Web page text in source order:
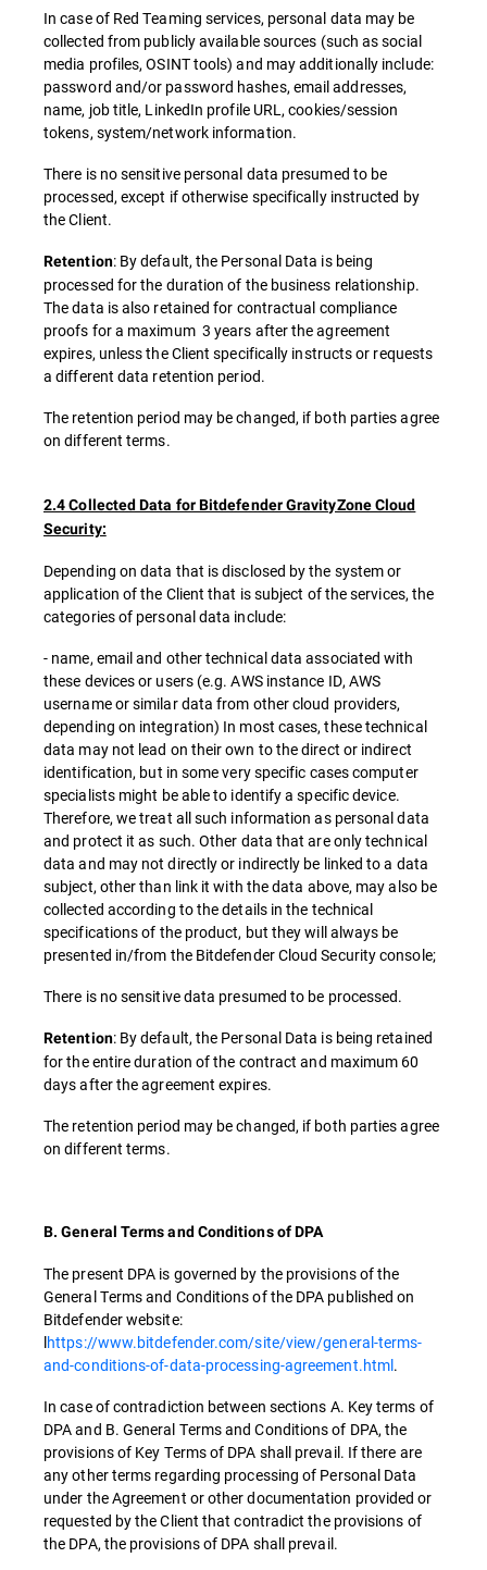
In case of Red Teaming services, personal data may be
collected from publicly available sources (such as social
media profiles, OSINT tools) and may additionally include:
password and/or password hashes, email addresses,
name, job title, LinkedIn profile URL, cookies/session
tokens, system/network information.
There is no sensitive personal data presumed to be
processed, except if otherwise specifically instructed by
the Client.
Retention: By default, the Personal Data is being
processed for the duration of the business relationship.
The data is also retained for contractual compliance
proofs for a maximum 3 years after the agreement
expires, unless the Client specifically instructs or requests
a different data retention period.
The retention period may be changed, if both parties agree
on different terms.
2.4 Collected Data for Bitdefender GravityZone Cloud
Security:
Depending on data that is disclosed by the system or
application of the Client that is subject of the services, the
categories of personal data include:
- name, email and other technical data associated with
these devices or users (e.g. AWS instance ID, AWS
username or similar data from other cloud providers,
depending on integration) In most cases, these technical
data may not lead on their own to the direct or indirect
identification, but in some very specific cases computer
specialists might be able to identify a specific device.
Therefore, we treat all such information as personal data
and protect it as such. Other data that are only technical
data and may not directly or indirectly be linked to a data
subject, other than link it with the data above, may also be
collected according to the details in the technical
specifications of the product, but they will always be
presented in/from the Bitdefender Cloud Security console;
There is no sensitive data presumed to be processed.
Retention: By default, the Personal Data is being retained
for the entire duration of the contract and maximum 60
days after the agreement expires.
The retention period may be changed, if both parties agree
on different terms.
B. General Terms and Conditions of DPA
The present DPA is governed by the provisions of the
General Terms and Conditions of the DPA published on
Bitdefender website:
lhttps://www.bitdefender.com/site/view/general-terms-
and-conditions-of-data-processing-agreement.html.
In case of contradiction between sections A. Key terms of
DPA and B. General Terms and Conditions of DPA, the
provisions of Key Terms of DPA shall prevail. If there are
any other terms regarding processing of Personal Data
under the Agreement or other documentation provided or
requested by the Client that contradict the provisions of
the DPA, the provisions of DPA shall prevail.